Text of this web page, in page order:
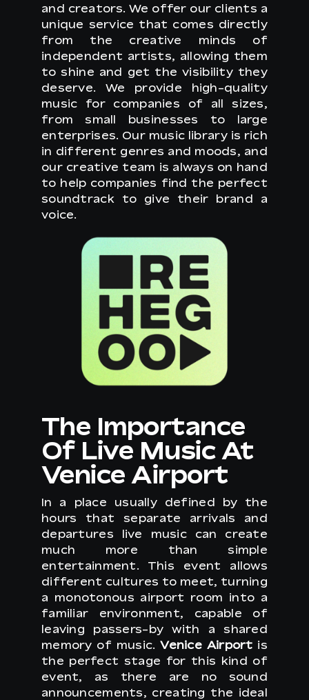
and creators. We offer our clients a
unique service that comes directly
from the creative minds of
independent artists, allowing them
to shine and get the visibility they
deserve. We provide high-quality
music for companies of all sizes,
from small businesses to large
enterprises. Our music library is rich
in different genres and moods, and
our creative team is always on hand
to help companies find the perfect
soundtrack to give their brand a
voice.
The Importance
Of Live Music At
Venice Airport
In a place usually defined by the
hours that separate arrivals and
departures live music can create
much more than simple
entertainment. This event allows
different cultures to meet, turning
a monotonous airport room into a
familiar environment, capable of
leaving passers-by with a shared
memory of music.Venice Airport is
the perfect stage for this kind of
event, as there are no sound
announcements, creating the ideal